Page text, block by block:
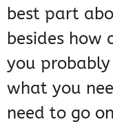
best part
besides how
you
what you
need to go